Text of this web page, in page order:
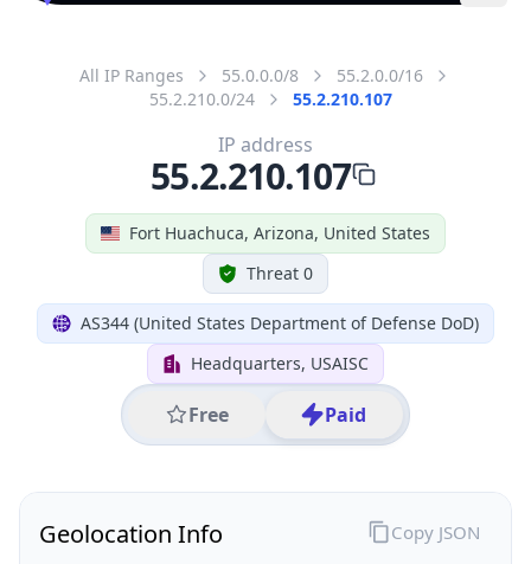
All IP Ranges 55.0.0.0/8
55.2.0.0/16
55.2.210.0/24
55.2.210.107
Fort Huachuca, Arizona, United States
Threat 0
AS344 (United States Department of Defense DoD)
Headquarters, USAISC
Free Paid
IP address
55.2.210.107
Geolocation Info Copy JSON